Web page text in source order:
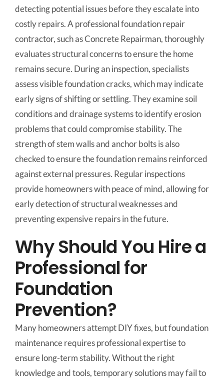
detecting potential issues before they escalate into
costly repairs. A professional foundation repair
contractor, such as Concrete Repairman, thoroughly
evaluates structural concerns to ensure the home
remains secure. During an inspection, specialists
assess visible foundation cracks, which may indicate
early signs of shifting or settling. They examine soil
conditions and drainage systems to identify erosion
problems that could compromise stability. The
strength of stem walls and anchor bolts is also
checked to ensure the foundation remains reinforced
against external pressures. Regular inspections
provide homeowners with peace of mind, allowing for
early detection of structural weaknesses and
preventing expensive repairs in the future.
Why Should You Hire a
Professional for
Foundation
Prevention?
Many homeowners attempt DIY fixes, but foundation
maintenance requires professional expertise to
ensure long-term stability. Without the right
knowledge and tools, temporary solutions may fail to